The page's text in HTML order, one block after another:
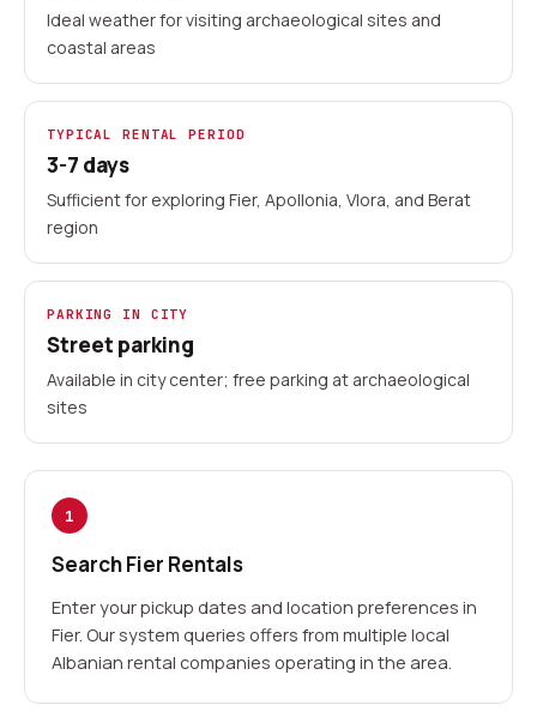
Ideal weather for visiting archaeological sites and
coastal areas
TYPICAL RENTAL PERIOD
3-7 days
Sufficient for exploring Fier, Apollonia, Vlora, and Berat
region
PARKING IN CITY
Street parking
Available in city center; free parking at archaeological
sites
1
Search Fier Rentals
Enter your pickup dates and location preferences in
Fier. Our system queries offers from multiple local
Albanian rental companies operating in the area.